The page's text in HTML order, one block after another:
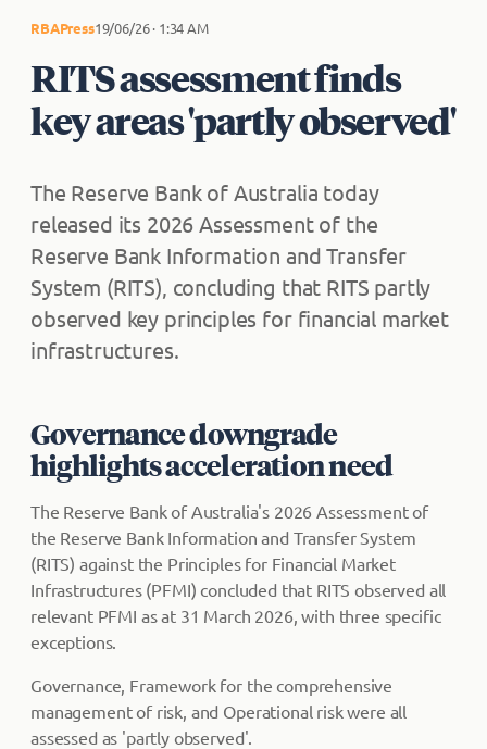
RBAPress19/06/26 · 1:34 AM
RITS assessment finds
key areas 'partly observed'
The Reserve Bank of Australia today
released its 2026 Assessment of the
Reserve Bank Information and Transfer
System (RITS), concluding that RITS partly
observed key principles for financial market
infrastructures.
Governance downgrade
highlights acceleration need
The Reserve Bank of Australia's 2026 Assessment of
the Reserve Bank Information and Transfer System
(RITS) against the Principles for Financial Market
Infrastructures (PFMI) concluded that RITS observed all
relevant PFMI as at 31 March 2026, with three specific
exceptions.
Governance, Framework for the comprehensive
management of risk, and Operational risk were all
assessed as 'partly observed'.